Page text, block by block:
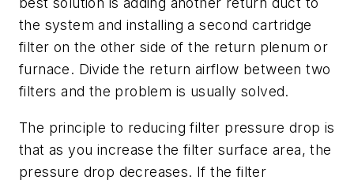
the system and installing a second cartridge
filter on the other side of the return plenum or
furnace. Divide the return airflow between two
filters and the problem is usually solved.
The principle to reducing filter pressure drop is
that as you increase the filter surface area, the
pressure drop decreases. If the filter